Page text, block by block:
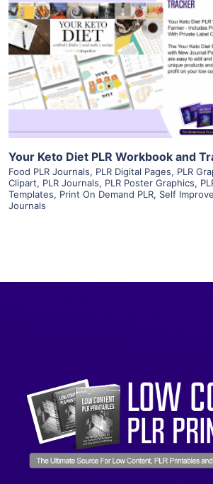
View Details
Visit Supplier
Your Keto Diet PLR Workbook and
Food PLR Journals, PLR Digital Pages, PLR
Clipart, PLR Journals, PLR Poster Graphics,
Templates, Print On Demand PLR, Self
Journals